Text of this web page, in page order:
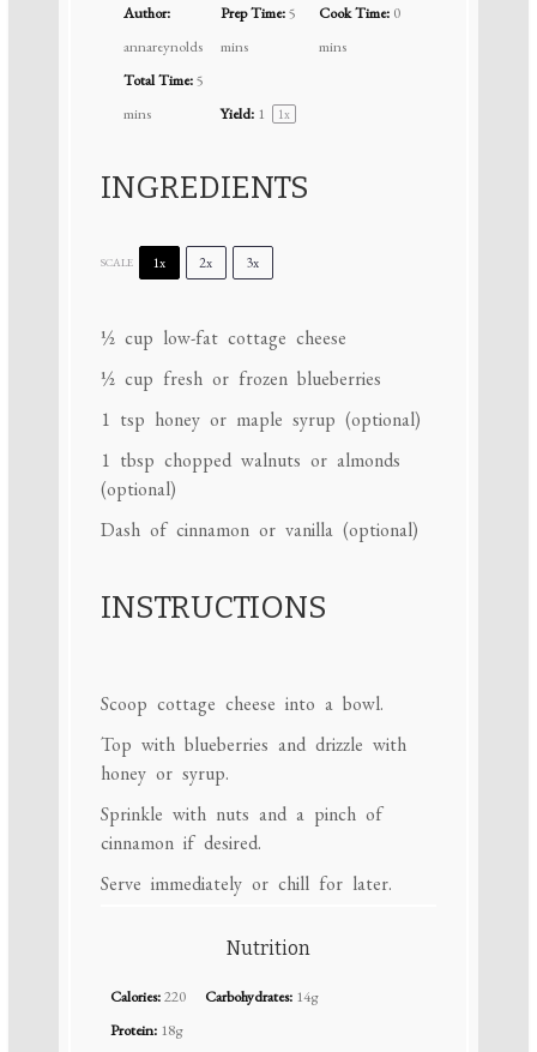
Author:
annareynolds
Prep Time:5
mins
Cook Time: 0
mins
Total Time:5
mins
Yield: 1 1x
INGREDIENTS
SCALE 1x 2x 3x
½ cup low-fat cottage cheese
½ cup fresh or frozen blueberries
1 tsp honey or maple syrup (optional)
1 tbsp chopped walnuts or almonds
(optional)
Dash of cinnamon or vanilla (optional)
INSTRUCTIONS
Scoop cottage cheese into a bowl.
Top with blueberries and drizzle with
honey or syrup.
Sprinkle with nuts and a pinch of
cinnamon if desired.
Serve immediately or chill for later.
Nutrition
Calories:220 Carbohydrates: 14g
Protein: 18g